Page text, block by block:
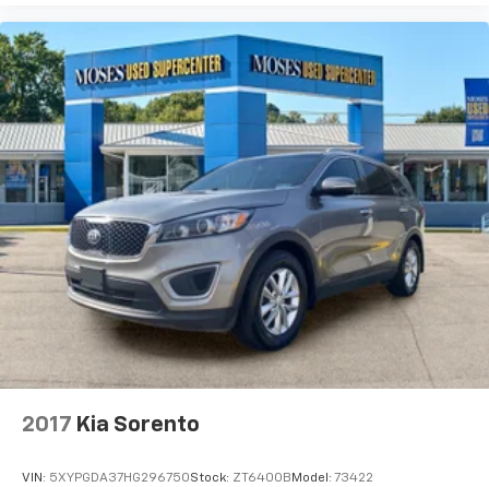
trucks, and SUVs in the tristate WV, KY, and OH area
(as well as the surrounding cities of Charleston,
Huntington, and Morgantown), has our loyal client
base coming back again and again. Come to Moses
today and experience the car-buying process as it
should be- Driven By You.
2017 Kia Sorento
VIN: 5XYPGDA37HG296750Stock: ZT6400B Model: 73422